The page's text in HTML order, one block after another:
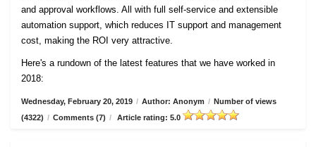
and approval workflows. All with full self-service and extensible
automation support, which reduces IT support and management
cost, making the ROI very attractive.
Here's a rundown of the latest features that we have worked in
2018:
Wednesday, February 20, 2019 / Author: Anonym / Number of views
(4322) / Comments (7) / Article rating: 5.0